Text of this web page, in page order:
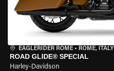
EAGLERIDER ROME • ROME, ITALY
ROAD GLIDE® SPECIAL
Harley-Davidson